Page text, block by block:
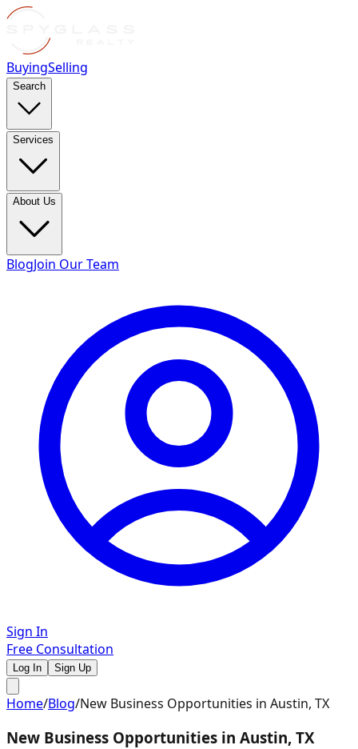
BuyingSelling
Search
Services
About Us
BlogJoin Our Team
Sign In
Free Consultation
Log In Sign Up
Home/Blog/New Business Opportunities in Austin, TX
New Business Opportunities in Austin, TX